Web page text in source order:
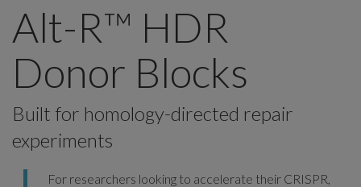
Alt-R™ HDR
Donor Blocks
Built for homology-directed repair
experiments
For researchers looking to accelerate their CRISPR,